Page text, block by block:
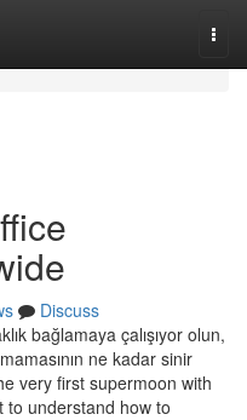
Discuss
bağlamaya çalışıyor olun,
ne kadar sinir
very first supermoon with
to understand how to